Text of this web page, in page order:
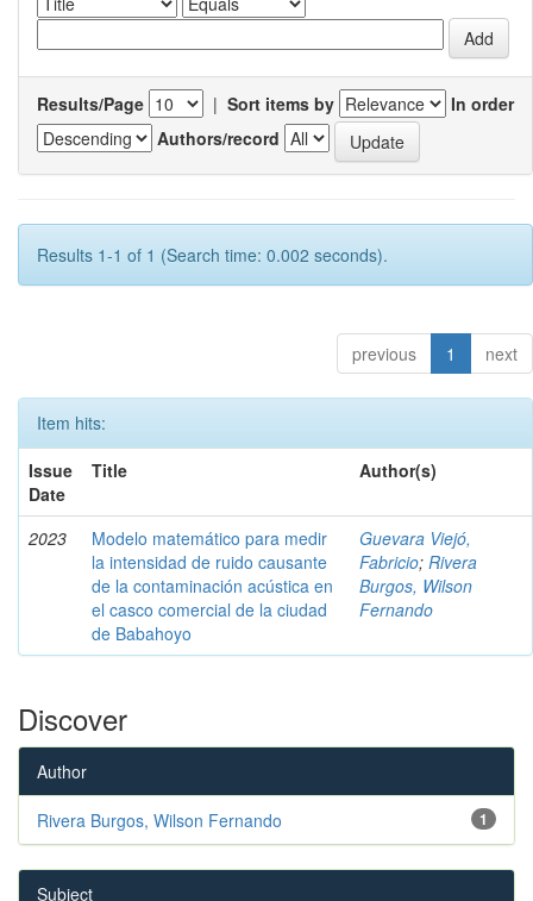
Results/Page | Sort items by
In order
Authors/record
Results 1-1 of 1 (Search time: 0.002 seconds).
previous 1 next
Item hits:
Issue
Date
Title Author(s)
2023
Modelo matemático para medir
la intensidad de ruido causante
de la contaminación acústica en
el casco comercial de la ciudad
de Babahoyo
Guevara Viejó,
Fabricio; Rivera
Burgos, Wilson
Fernando
Discover
Author
1
Rivera Burgos, Wilson Fernando
Subject